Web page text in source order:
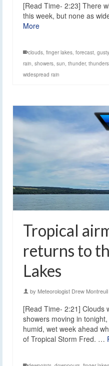
[Read Time- 2:23] There
this week, but none as
More
clouds, finger lakes, forecast,
rain, showers, sun, thunder,
widespread rain
Tropical
returns to
Lakes
by Meteorologist Drew Montreuil
[Read Time- 2:21] Clouds
showers moving in
humid, wet week ahead
of Tropical Storm Fred. …